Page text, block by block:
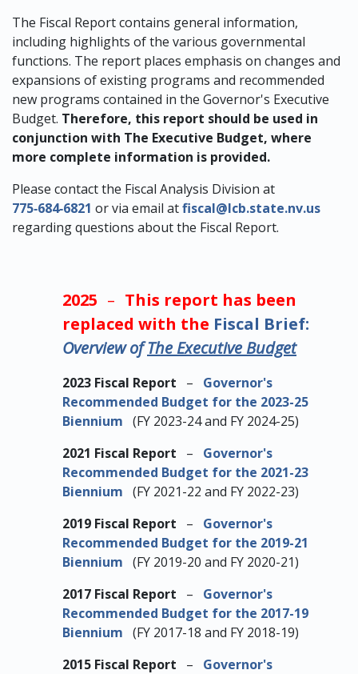
The Fiscal Report contains general information,
including highlights of the various governmental
functions. The report places emphasis on changes and
expansions of existing programs and recommended
new programs contained in the Governor's Executive
Budget. Therefore, this report should be used in
conjunction with The Executive Budget, where
more complete information is provided.
Please contact the Fiscal Analysis Division at
775‑684‑6821 or via email atfiscal@lcb.state.nv.us
regarding questions about the Fiscal Report.
2025 – This report has been
replaced with the Fiscal Brief:
Overview ofThe Executive Budget
2023 Fiscal Report –
Governor's
Recommended Budget for the 2023-25
Biennium (FY 2023-24 and FY 2024-25)
2021 Fiscal Report
–
Governor's
Recommended Budget for the 2021-23
Biennium (FY 2021-22 and FY 2022-23)
2019 Fiscal Report
–
Governor's
Recommended Budget for the 2019-21
Biennium (FY 2019-20 and FY 2020-21)
2017 Fiscal Report
–
Governor's
Recommended Budget for the 2017-19
Biennium (FY 2017-18 and FY 2018-19)
2015 Fiscal Report
–
Governor's